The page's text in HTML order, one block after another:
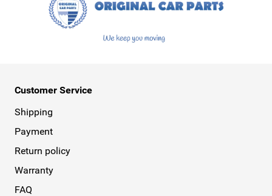
Customer Service
Shipping
Payment
Return policy
Warranty
FAQ